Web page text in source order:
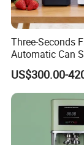
Three-Seconds
Automatic Can
Machine CE-
Seamer for
Shops
US$300.00-